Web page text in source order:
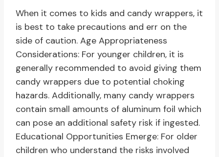
When it comes to kids and candy wrappers, it
is best to take precautions and err on the
side of caution. Age Appropriateness
Considerations: For younger children, it is
generally recommended to avoid giving them
candy wrappers due to potential choking
hazards. Additionally, many candy wrappers
contain small amounts of aluminum foil which
can pose an additional safety risk if ingested.
Educational Opportunities Emerge: For older
children who understand the risks involved